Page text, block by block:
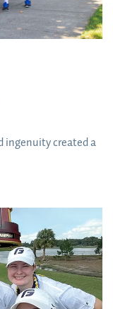
ingenuity created a